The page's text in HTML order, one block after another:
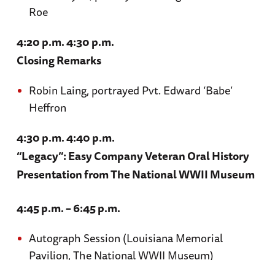
Roe
4:20 p.m. 4:30 p.m.
Closing Remarks
Robin Laing, portrayed Pvt. Edward ‘Babe’
Heffron
4:30 p.m. 4:40 p.m.
“Legacy”: Easy Company Veteran Oral History
Presentation from The National WWII Museum
4:45 p.m. – 6:45 p.m.
Autograph Session (Louisiana Memorial
Pavilion, The National WWII Museum)